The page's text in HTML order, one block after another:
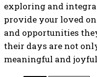
exploring and
provide your loved
and opportunities
their days are not
meaningful and